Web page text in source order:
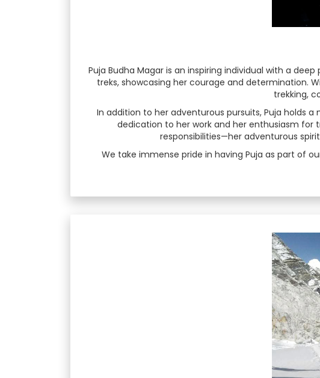
Puja Budha Magar is an inspiring individual with a
treks, showcasing her courage and determination.
trekking,
In addition to her adventurous pursuits, Puja holds
dedication to her work and her enthusiasm for
responsibilities—her adventurous
We take immense pride in having Puja as part of